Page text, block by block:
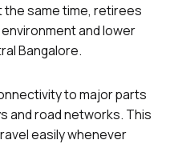
the same time, retirees
and lower
Bangalore.
to major parts
and road networks. This
easily whenever